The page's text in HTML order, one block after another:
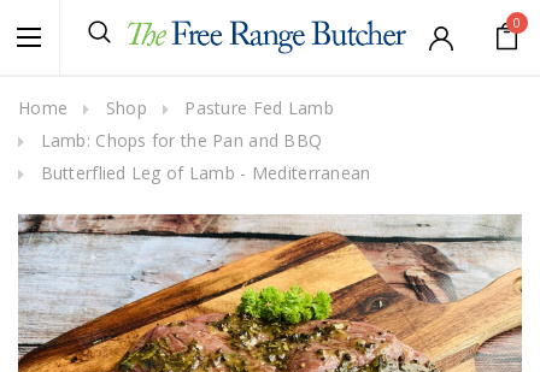
0
Home Shop
Pasture Fed Lamb
Lamb: Chops for the Pan and BBQ
Butterflied Leg of Lamb - Mediterranean